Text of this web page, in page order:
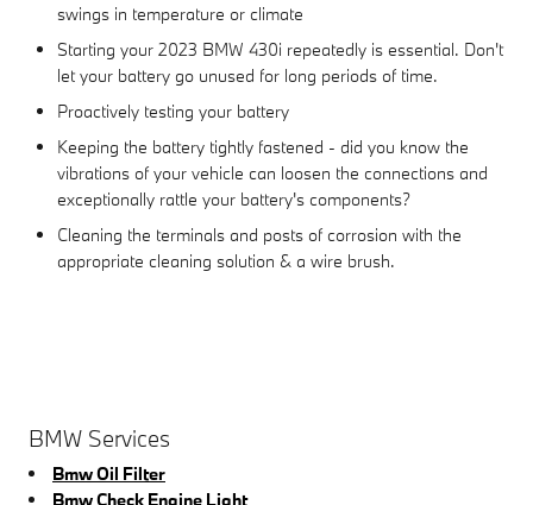
swings in temperature or climate
Starting your 2023 BMW 430i repeatedly is essential. Don't
let your battery go unused for long periods of time.
Proactively testing your battery
Keeping the battery tightly fastened - did you know the
vibrations of your vehicle can loosen the connections and
exceptionally rattle your battery's components?
Cleaning the terminals and posts of corrosion with the
appropriate cleaning solution & a wire brush.
BMW Services
Bmw Oil Filter
Bmw Check Engine Light